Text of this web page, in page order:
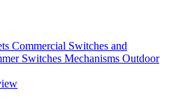
Commercial Switches and
Switches Mechanisms Outdoor